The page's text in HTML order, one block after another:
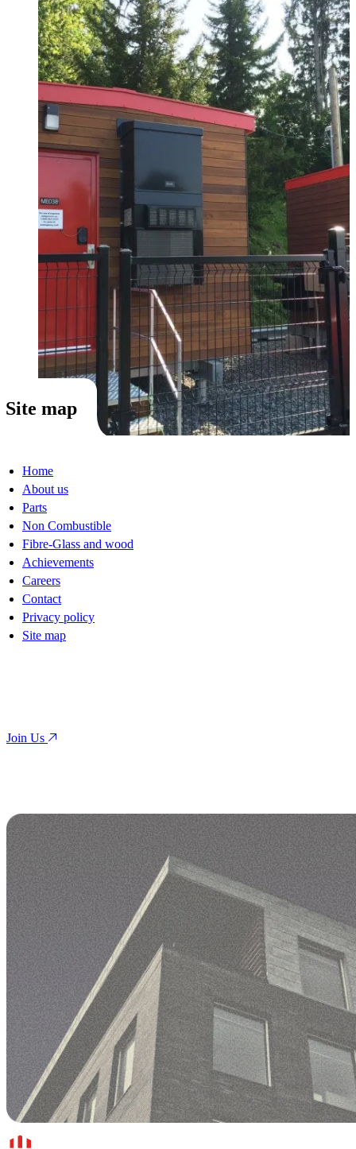
Site map
Home
About us
Parts
Non Combustible
Fibre-Glass and wood
Achievements
Careers
Contact
Privacy policy
Site map
Join Us